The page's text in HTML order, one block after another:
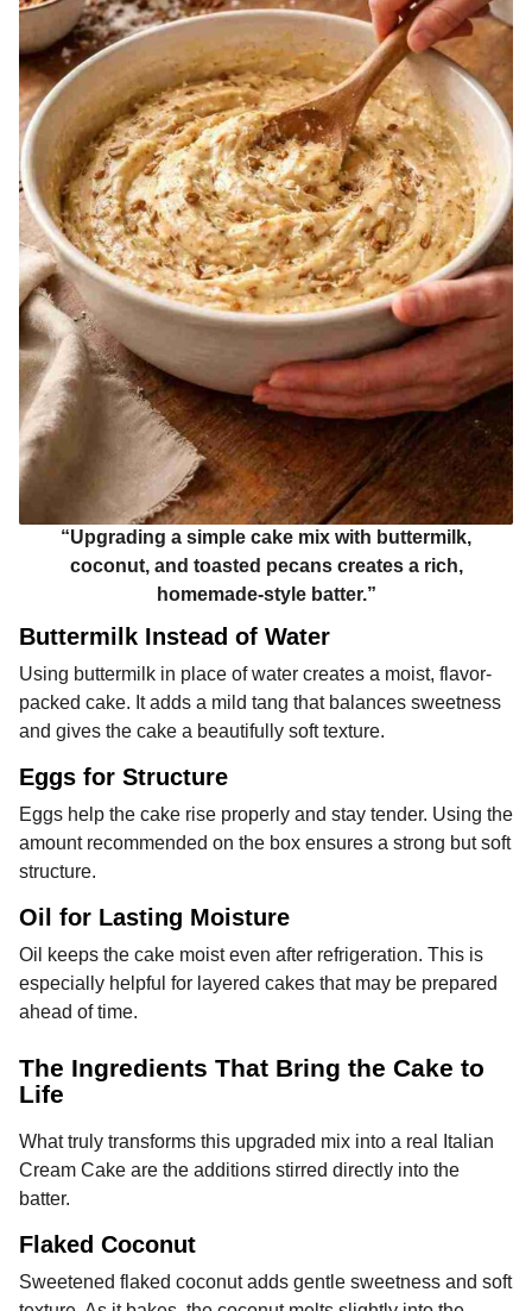
“Upgrading a simple cake mix with buttermilk,
coconut, and toasted pecans creates a rich,
homemade-style batter.”
Buttermilk Instead of Water
Using buttermilk in place of water creates a moist, flavor-
packed cake. It adds a mild tang that balances sweetness
and gives the cake a beautifully soft texture.
Eggs for Structure
Eggs help the cake rise properly and stay tender. Using the
amount recommended on the box ensures a strong but soft
structure.
Oil for Lasting Moisture
Oil keeps the cake moist even after refrigeration. This is
especially helpful for layered cakes that may be prepared
ahead of time.
The Ingredients That Bring the Cake to
Life
What truly transforms this upgraded mix into a real Italian
Cream Cake are the additions stirred directly into the
batter.
Flaked Coconut
Sweetened flaked coconut adds gentle sweetness and soft